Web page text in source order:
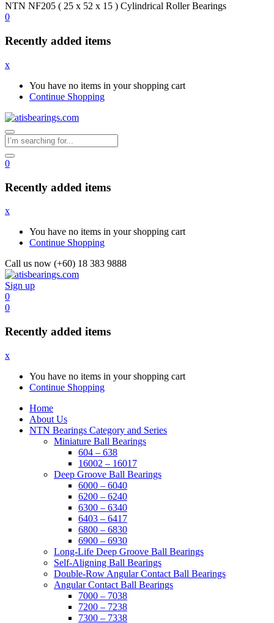
NTN NF205 ( 25 x 52 x 15 ) Cylindrical Roller Bearings
0
Recently added items
x
You have no items in your shopping cart
Continue Shopping
0
Recently added items
x
You have no items in your shopping cart
Continue Shopping
Call us now (+60) 18 383 9888
Sign up
0
0
Recently added items
x
You have no items in your shopping cart
Continue Shopping
Home
About Us
NTN Bearings Category and Series
Miniature Ball Bearings
604 – 638
16002 – 16017
Deep Groove Ball Bearings
6000 – 6040
6200 – 6240
6300 – 6340
6403 – 6417
6800 – 6830
6900 – 6930
Long-Life Deep Groove Ball Bearings
Self-Aligning Ball Bearings
Double-Row Angular Contact Ball Bearings
Angular Contact Ball Bearings
7000 – 7038
7200 – 7238
7300 – 7338